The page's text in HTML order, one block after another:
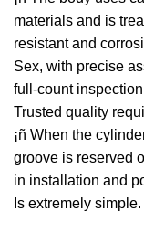
materials and is
resistant and
Sex, with precise
full-count
Trusted quality
¡ñ When the
groove is reserved
in installation and
Is extremely simple.